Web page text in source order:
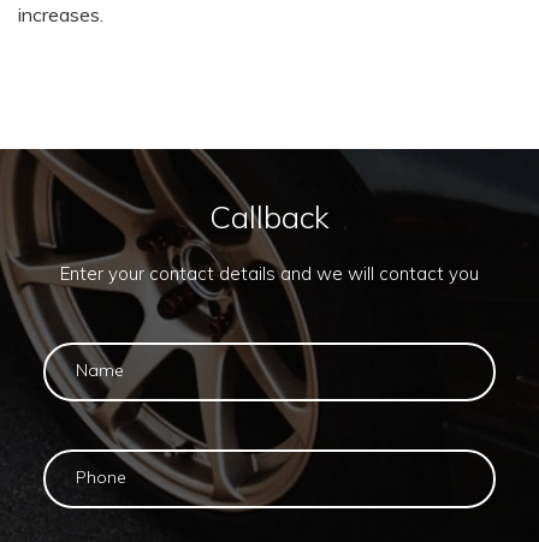
increases.
Callback
Enter your contact details and we will contact you